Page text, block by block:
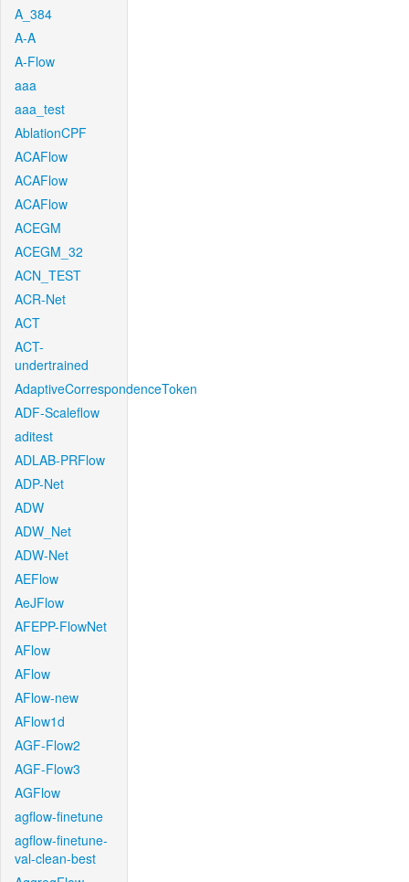
A_384
A-A
A-Flow
aaa
aaa_test
AblationCPF
ACAFlow
ACAFlow
ACAFlow
ACEGM
ACEGM_32
ACN_TEST
ACR-Net
ACT
ACT-
undertrained
AdaptiveCorrespondenceToken
ADF-Scaleflow
aditest
ADLAB-PRFlow
ADP-Net
ADW
ADW_Net
ADW-Net
AEFlow
AeJFlow
AFEPP-FlowNet
AFlow
AFlow
AFlow-new
AFlow1d
AGF-Flow2
AGF-Flow3
AGFlow
agflow-finetune
agflow-finetune-
val-clean-best